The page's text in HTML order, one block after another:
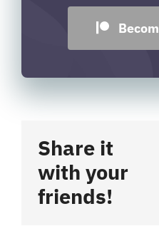
Share it
with your
friends!